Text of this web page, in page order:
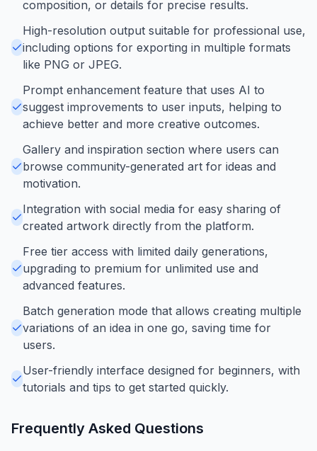
composition, or details for precise results.
High-resolution output suitable for professional use,
including options for exporting in multiple formats
like PNG or JPEG.
Prompt enhancement feature that uses AI to
suggest improvements to user inputs, helping to
achieve better and more creative outcomes.
Gallery and inspiration section where users can
browse community-generated art for ideas and
motivation.
Integration with social media for easy sharing of
created artwork directly from the platform.
Free tier access with limited daily generations,
upgrading to premium for unlimited use and
advanced features.
Batch generation mode that allows creating multiple
variations of an idea in one go, saving time for
users.
User-friendly interface designed for beginners, with
tutorials and tips to get started quickly.
Frequently Asked Questions